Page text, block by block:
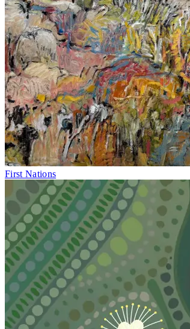
Fri 1–Sun
Local Contemporary Art
Caloundra Regional Gallery
First Nations